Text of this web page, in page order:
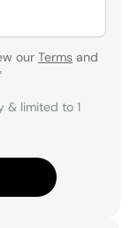
our Terms and
& limited to 1